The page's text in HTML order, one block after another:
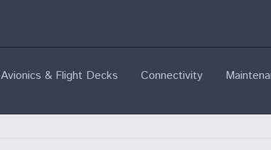
Avionics & Flight Decks Connectivity